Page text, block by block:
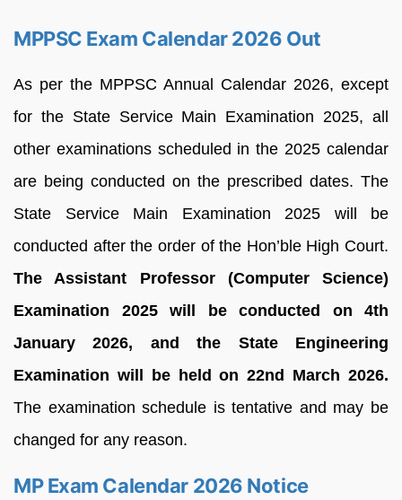
MPPSC Exam Calendar 2026 Out
As per the MPPSC Annual Calendar 2026, except
for the State Service Main Examination 2025, all
other examinations scheduled in the 2025 calendar
are being conducted on the prescribed dates. The
State Service Main Examination 2025 will be
conducted after the order of the Hon’ble High Court.
The Assistant Professor (Computer Science)
Examination 2025 will be conducted on 4th
January 2026, and the State Engineering
Examination will be held on 22nd March 2026.
The examination schedule is tentative and may be
changed for any reason.
MP Exam Calendar 2026 Notice